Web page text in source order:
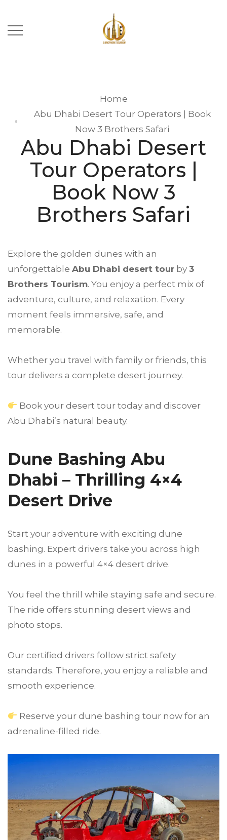
Home
Abu Dhabi Desert Tour Operators | Book
Now 3 Brothers Safari
Abu Dhabi Desert
Tour Operators |
Book Now 3
Brothers Safari
Explore the golden dunes with an
unforgettable Abu Dhabi desert tour by 3
Brothers Tourism. You enjoy a perfect mix of
adventure, culture, and relaxation. Every
moment feels immersive, safe, and
memorable.
Whether you travel with family or friends, this
tour delivers a complete desert journey.
Book your desert tour today and discover
Abu Dhabi’s natural beauty.
Dune Bashing Abu
Dhabi – Thrilling 4×4
Desert Drive
Start your adventure with exciting dune
bashing. Expert drivers take you across high
dunes in a powerful 4×4 desert drive.
You feel the thrill while staying safe and secure.
The ride offers stunning desert views and
photo stops.
Our certified drivers follow strict safety
standards. Therefore, you enjoy a reliable and
smooth experience.
Reserve your dune bashing tour now for an
adrenaline-filled ride.